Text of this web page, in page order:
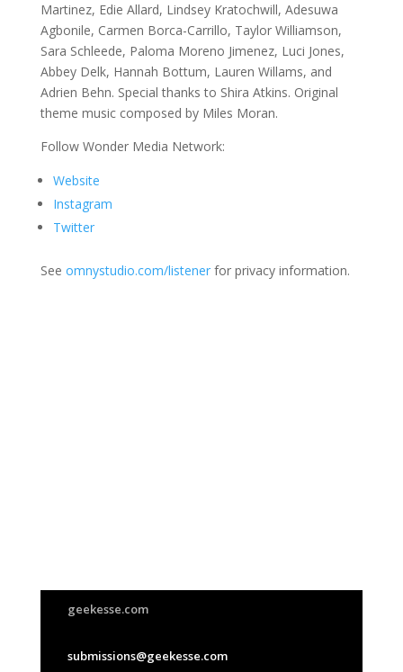
Martinez, Edie Allard, Lindsey Kratochwill, Adesuwa
Agbonile, Carmen Borca-Carrillo, Taylor Williamson,
Sara Schleede, Paloma Moreno Jimenez, Luci Jones,
Abbey Delk, Hannah Bottum, Lauren Willams, and
Adrien Behn. Special thanks to Shira Atkins. Original
theme music composed by Miles Moran.
Follow Wonder Media Network:
Website
Instagram
Twitter
See omnystudio.com/listenerfor privacy information.
geekesse.com
submissions@geekesse.com